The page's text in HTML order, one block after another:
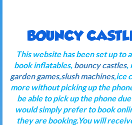
BOUNCY
This website has been set up to
book inflatables, bouncy castles,
garden games,slush machines,ice
more without picking up the
be able to pick up the phone
would simply prefer to book
they are booking.You will